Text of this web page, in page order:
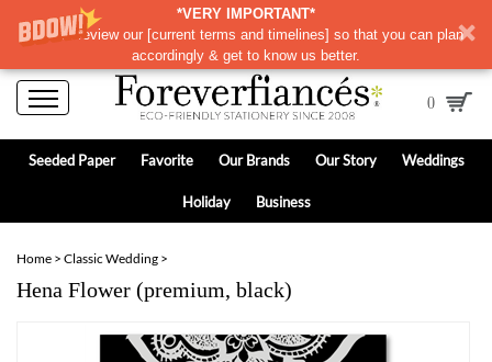
*VERY IMPORTANT*
Please review our [current terms and timelines] so that you can plan
accordingly & get to know us better.
0
Seeded Paper Favorite Our Brands Our Story Weddings
Holiday Business
Home > Classic Wedding >
Hena Flower (premium, black)